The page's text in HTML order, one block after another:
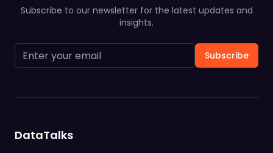
Subscribe to our newsletter for the latest updates and
insights.
Subscribe
DataTalks